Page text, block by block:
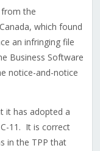
the
which found
an infringing file
Business Software
notice-and-notice
it has adopted a
11. It is correct
in the TPP that